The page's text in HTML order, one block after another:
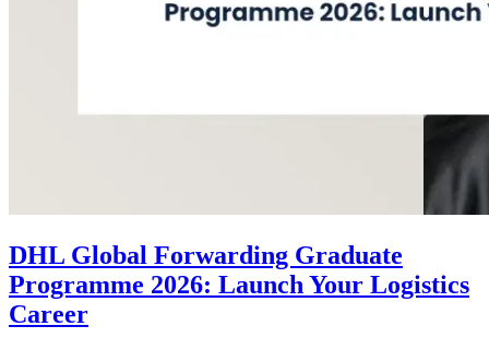
DHL Global Forwarding Graduate
Programme 2026: Launch Your Logistics
Career